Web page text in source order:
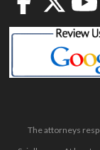
The attorneys